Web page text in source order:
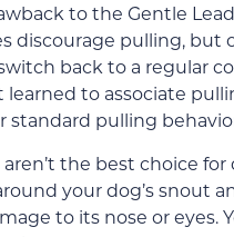
to the Gentle
discourage pulling, but
back to a regular
learned to associate
standard pulling
the best choice
your dog’s snout
to its nose or eyes.